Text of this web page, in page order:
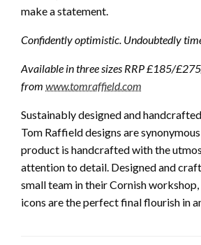
make a statement.
Confidently optimistic. Undoubtedly
Available in three sizes RRP £185/
from www.tomraffield.com
Sustainably designed and
Tom Raffield designs are
product is handcrafted with the
attention to detail. Designed and
small team in their Cornish
icons are the perfect final flourish in